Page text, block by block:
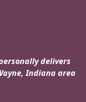
delivers
Indiana area